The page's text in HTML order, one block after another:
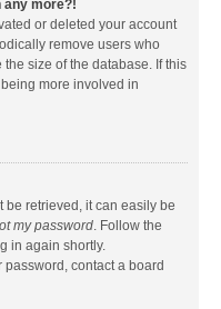
any more?!
or deleted your account
remove users who
size of the database. If this
more involved in
be retrieved, it can easily be
my password. Follow the
in again shortly.
password, contact a board